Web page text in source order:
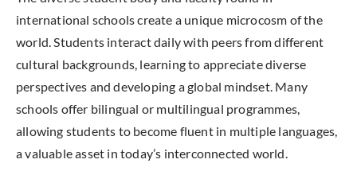
international schools create a unique microcosm of the
world. Students interact daily with peers from different
cultural backgrounds, learning to appreciate diverse
perspectives and developing a global mindset. Many
schools offer bilingual or multilingual programmes,
allowing students to become fluent in multiple languages,
a valuable asset in today’s interconnected world.